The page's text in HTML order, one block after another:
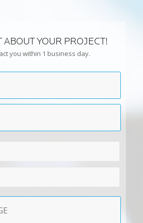
ABOUT YOUR PROJECT!
you within 1 business day.